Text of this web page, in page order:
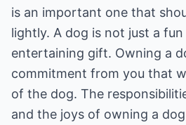
is an important one that
lightly. A dog is not just a
entertaining gift. Owning a
commitment from you that
of the dog. The
and the joys of owning a